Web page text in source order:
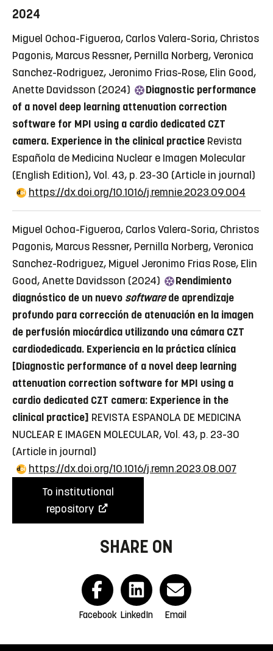
2024
Miguel Ochoa-Figueroa, Carlos Valera-Soria, Christos
Pagonis, Marcus Ressner, Pernilla Norberg, Veronica
Sanchez-Rodriguez, Jeronimo Frias-Rose, Elin Good,
Anette Davidsson (2024)
Diagnostic performance
of a novel deep learning attenuation correction
software for MPI using a cardio dedicated CZT
camera. Experience in the clinical practice Revista
Española de Medicina Nuclear e Imagen Molecular
(English Edition), Vol. 43, p. 23-30 (Article in journal)
https://dx.doi.org/10.1016/j.remnie.2023.09.004
Miguel Ochoa-Figueroa, Carlos Valera-Soria, Christos
Pagonis, Marcus Ressner, Pernilla Norberg, Veronica
Sanchez-Rodriguez, Miguel Jeronimo Frias Rose, Elin
Good, Anette Davidsson (2024)
Rendimiento
diagnóstico de un nuevo softwarede aprendizaje
profundo para corrección de atenuación en la imagen
de perfusión miocárdica utilizando una cámara CZT
cardiodedicada. Experiencia en la práctica clínica
[Diagnostic performance of a novel deep learning
attenuation correction software for MPI using a
cardio dedicated CZT camera: Experience in the
clinical practice] REVISTA ESPANOLA DE MEDICINA
NUCLEAR E IMAGEN MOLECULAR, Vol. 43, p. 23-30
(Article in journal)
https://dx.doi.org/10.1016/j.remn.2023.08.007
To institutional
repository
SHARE ON
Facebook LinkedIn Email